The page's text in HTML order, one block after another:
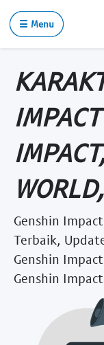
☰ Menu
Genshin
Terbaik,
Genshin
Genshin